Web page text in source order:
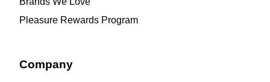
Pleasure Rewards Program
Company